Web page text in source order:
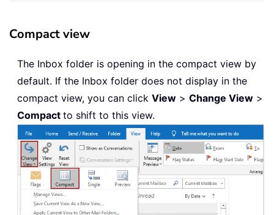
Compact view
The Inbox folder is opening in the compact view by
default. If the Inbox folder does not display in the
compact view, you can click View > Change View >
Compact to shift to this view.